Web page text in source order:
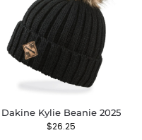
Dakine Kylie Beanie 2025
$26.25